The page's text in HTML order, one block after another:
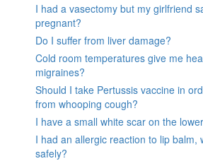
I had a vasectomy but my girlfriend
pregnant?
Do I suffer from liver damage?
Cold room temperatures give me
migraines?
Should I take Pertussis vaccine in
from whooping cough?
I have a small white scar on the
I had an allergic reaction to lip balm,
safely?